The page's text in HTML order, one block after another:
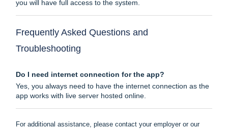
you will have full access to the system.
Frequently Asked Questions and
Troubleshooting
Do I need internet connection for the app?
Yes, you always need to have the internet connection as the
app works with live server hosted online.
For additional assistance, please contact your employer or our